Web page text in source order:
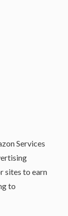
Services
sites to earn
to